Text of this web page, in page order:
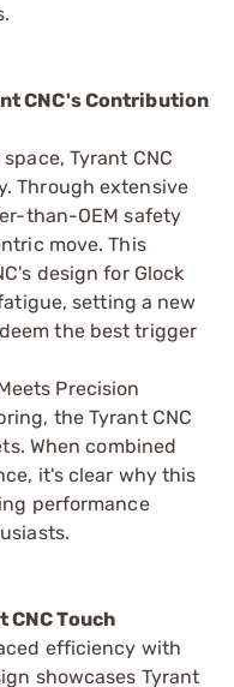
CNC's Contribution
Tyrant CNC
Through extensive
than-OEM safety
move. This
design for Glock
setting a new
the best trigger
Precision
the Tyrant CNC
When combined
it's clear why this
performance
CNC Touch
efficiency with
showcases Tyrant